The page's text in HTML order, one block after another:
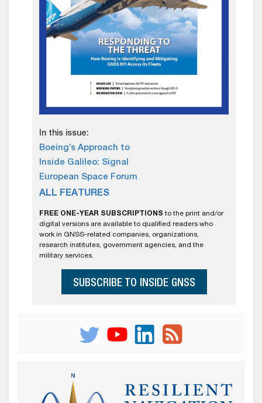
In this issue:
Boeing’s Approach to
Inside Galileo: Signal
European Space Forum
ALL FEATURES
FREE ONE-YEAR SUBSCRIPTIONS to the print and/or
digital versions are available to qualified readers who
work in GNSS-related companies, organizations,
research institutes, government agencies, and the
military services.
SUBSCRIBE TO INSIDE GNSS